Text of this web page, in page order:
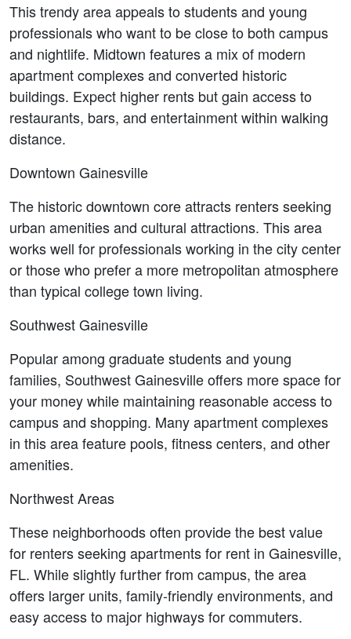
This trendy area appeals to students and young
professionals who want to be close to both campus
and nightlife. Midtown features a mix of modern
apartment complexes and converted historic
buildings. Expect higher rents but gain access to
restaurants, bars, and entertainment within walking
distance.
Downtown Gainesville
The historic downtown core attracts renters seeking
urban amenities and cultural attractions. This area
works well for professionals working in the city center
or those who prefer a more metropolitan atmosphere
than typical college town living.
Southwest Gainesville
Popular among graduate students and young
families, Southwest Gainesville offers more space for
your money while maintaining reasonable access to
campus and shopping. Many apartment complexes
in this area feature pools, fitness centers, and other
amenities.
Northwest Areas
These neighborhoods often provide the best value
for renters seeking apartments for rent in Gainesville,
FL. While slightly further from campus, the area
offers larger units, family-friendly environments, and
easy access to major highways for commuters.